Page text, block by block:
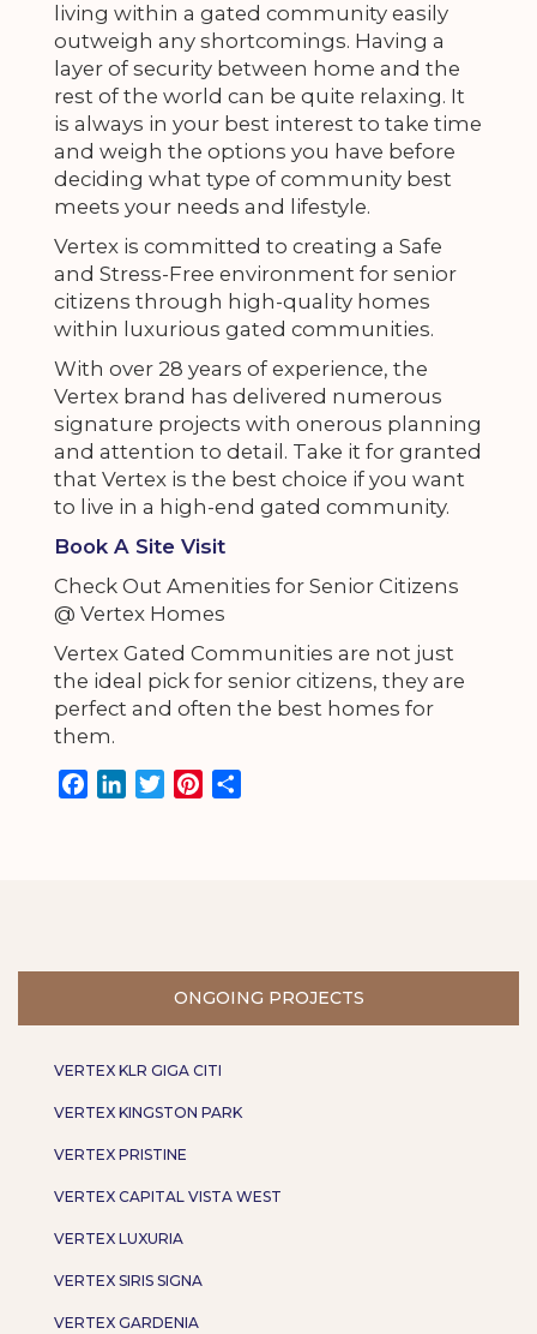
living within a gated community easily
outweigh any shortcomings. Having a
layer of security between home and the
rest of the world can be quite relaxing. It
is always in your best interest to take time
and weigh the options you have before
deciding what type of community best
meets your needs and lifestyle.
Vertex is committed to creating a Safe
and Stress-Free environment for senior
citizens through high-quality homes
within luxurious gated communities.
With over 28 years of experience, the
Vertex brand has delivered numerous
signature projects with onerous planning
and attention to detail. Take it for granted
that Vertex is the best choice if you want
to live in a high-end gated community.
Book A Site Visit
Check Out Amenities for Senior Citizens
@ Vertex Homes
Vertex Gated Communities are not just
the ideal pick for senior citizens, they are
perfect and often the best homes for
them.
ONGOING PROJECTS
VERTEX KLR GIGA CITI
VERTEX KINGSTON PARK
VERTEX PRISTINE
VERTEX CAPITAL VISTA WEST
VERTEX LUXURIA
VERTEX SIRIS SIGNA
VERTEX GARDENIA